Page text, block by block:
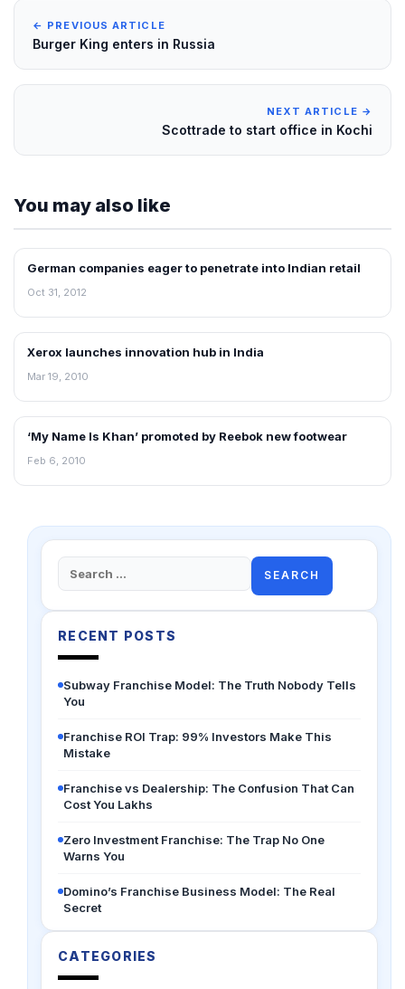
← PREVIOUS ARTICLE
Burger King enters in Russia
NEXT ARTICLE →
Scottrade to start office in Kochi
You may also like
NEWS
German companies eager to penetrate into Indian retail
Oct 31, 2012
RETAIL NEWS
Xerox launches innovation hub in India
Mar 19, 2010
RETAIL NEWS
‘My Name Is Khan’ promoted by Reebok new footwear
Feb 6, 2010
Search
for:
RECENT POSTS
Subway Franchise Model: The Truth Nobody Tells
You
Franchise ROI Trap: 99% Investors Make This
Mistake
Franchise vs Dealership: The Confusion That Can
Cost You Lakhs
Zero Investment Franchise: The Trap No One
Warns You
Domino’s Franchise Business Model: The Real
Secret
CATEGORIES